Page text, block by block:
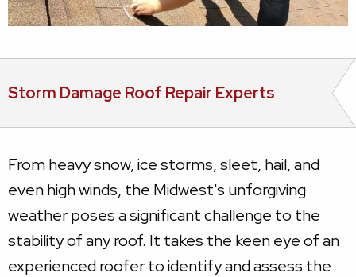
Storm Damage Roof Repair Experts
From heavy snow, ice storms, sleet, hail, and
even high winds, the Midwest's unforgiving
weather poses a significant challenge to the
stability of any roof. It takes the keen eye of an
experienced roofer to identify and assess the